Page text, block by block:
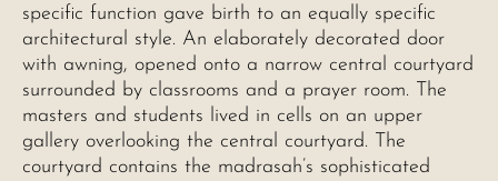
specific function gave birth to an equally specific
architectural style. An elaborately decorated door
with awning, opened onto a narrow central courtyard
surrounded by classrooms and a prayer room. The
masters and students lived in cells on an upper
gallery overlooking the central courtyard. The
courtyard contains the madrasah’s sophisticated